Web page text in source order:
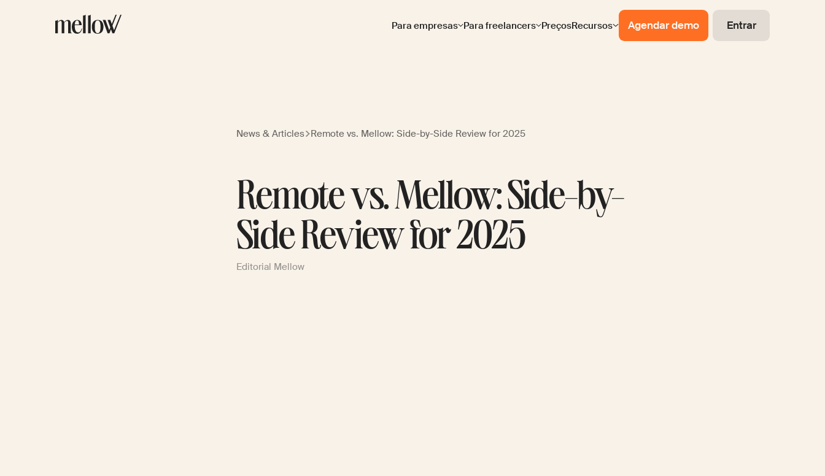
Para empresas Para freelancers PreçosRecursos Agendar demo Entrar
News & Articles Remote vs. Mellow: Side-by-Side Review for 2025
Remote vs. Mellow: Side-by-
Side Review for 2025
Editorial Mellow